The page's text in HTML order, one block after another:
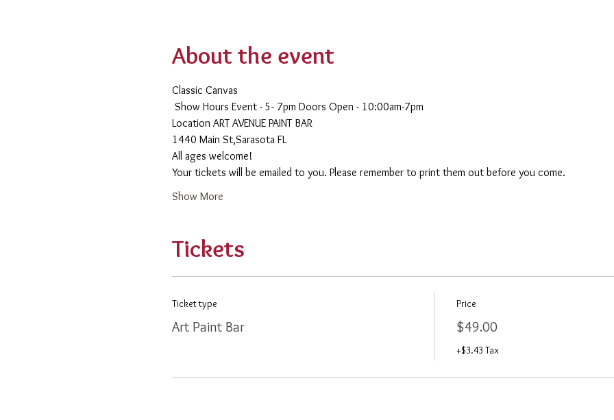
About the event
Classic Canvas
Show Hours Event - 5- 7pm Doors Open - 10:00am-7pm
​Location ART AVENUE PAINT BAR
1440 Main St,Sarasota FL
All ages welcome!
Your tickets will be emailed to you. Please remember to print them out before you come.
Show More
Tickets
Ticket type
Art Paint Bar
Price
$49.00
+$3.43 Tax